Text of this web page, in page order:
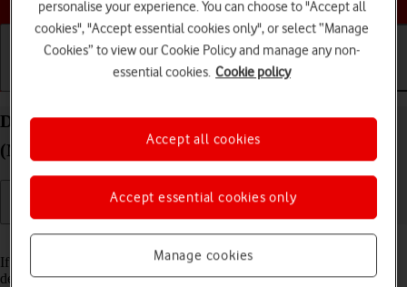
Basic use Calls and contacts
Delete email account on your Apple iPad Air 13
(M3) (2025) iPadOS 26
Read help info
If you have problems sending and receiving email messages, you can
delete the email account and then create it again.
personalise your experience. You can choose to "Accept all
cookies", "Accept essential cookies only", or select “Manage
Cookies” to view our Cookie Policy and manage any non-
essential cookies. Cookie policy
Manage cookies
Accept essential cookies only
Accept all cookies